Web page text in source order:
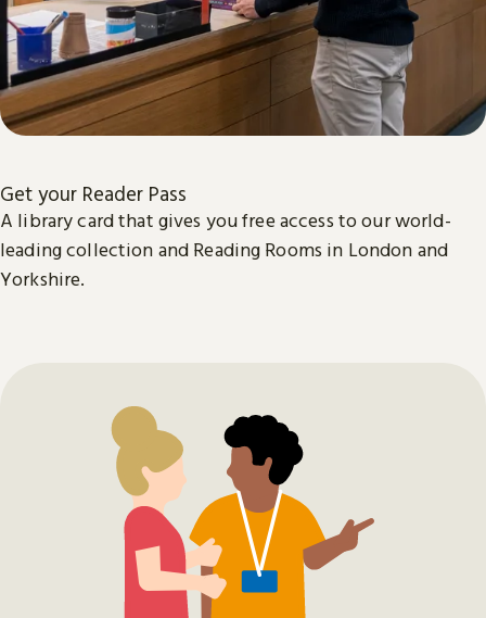
Get your Reader Pass
A library card that gives you free access to our world-
leading collection and Reading Rooms in London and
Yorkshire.